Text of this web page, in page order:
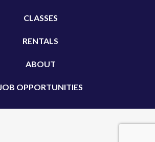
CLASSES
RENTALS
ABOUT
JOB OPPORTUNITIES